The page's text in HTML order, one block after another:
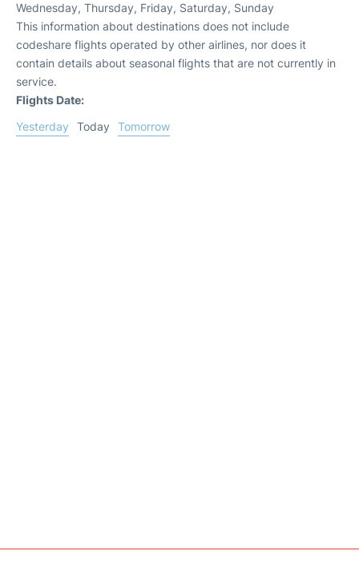
Wednesday, Thursday, Friday, Saturday, Sunday
This information about destinations does not include
codeshare flights operated by other airlines, nor does it
contain details about seasonal flights that are not currently in
service.
Flights Date:
Yesterday
Today Tomorrow